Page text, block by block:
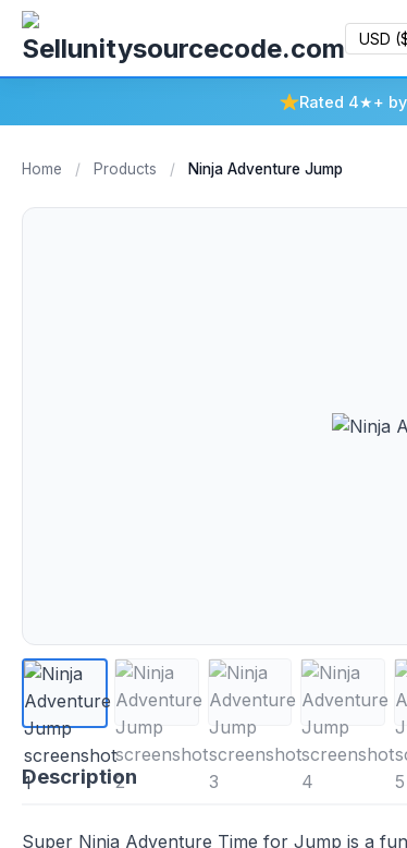
Rated 4★+
Home / Products / Ninja Adventure Jump
Description
Super Ninja Adventure Time for Jump is a